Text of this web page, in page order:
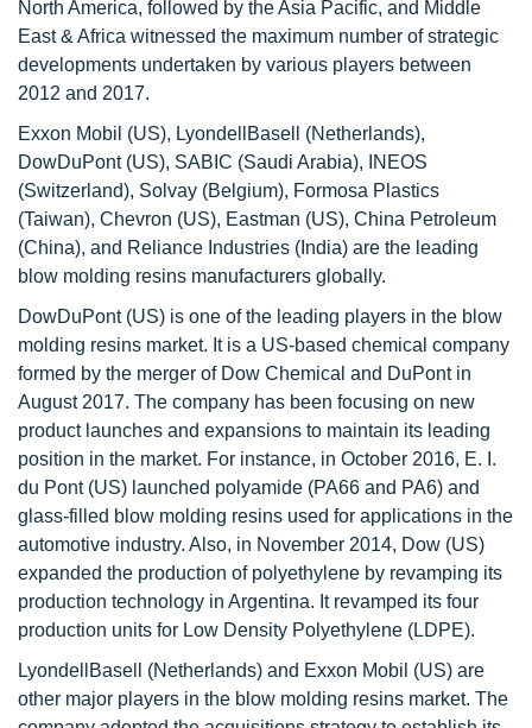
North America, followed by the Asia Pacific, and Middle
East & Africa witnessed the maximum number of strategic
developments undertaken by various players between
2012 and 2017.
Exxon Mobil (US), LyondellBasell (Netherlands),
DowDuPont (US), SABIC (Saudi Arabia), INEOS
(Switzerland), Solvay (Belgium), Formosa Plastics
(Taiwan), Chevron (US), Eastman (US), China Petroleum
(China), and Reliance Industries (India) are the leading
blow molding resins manufacturers globally.
DowDuPont (US) is one of the leading players in the blow
molding resins market. It is a US-based chemical company
formed by the merger of Dow Chemical and DuPont in
August 2017. The company has been focusing on new
product launches and expansions to maintain its leading
position in the market. For instance, in October 2016, E. I.
du Pont (US) launched polyamide (PA66 and PA6) and
glass-filled blow molding resins used for applications in the
automotive industry. Also, in November 2014, Dow (US)
expanded the production of polyethylene by revamping its
production technology in Argentina. It revamped its four
production units for Low Density Polyethylene (LDPE).
LyondellBasell (Netherlands) and Exxon Mobil (US) are
other major players in the blow molding resins market. The